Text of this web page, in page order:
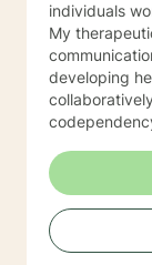
individuals
My
developing
each
supportive
experiences,
practical